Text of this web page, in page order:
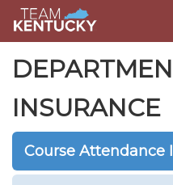
INSURANCE
Course Attendance